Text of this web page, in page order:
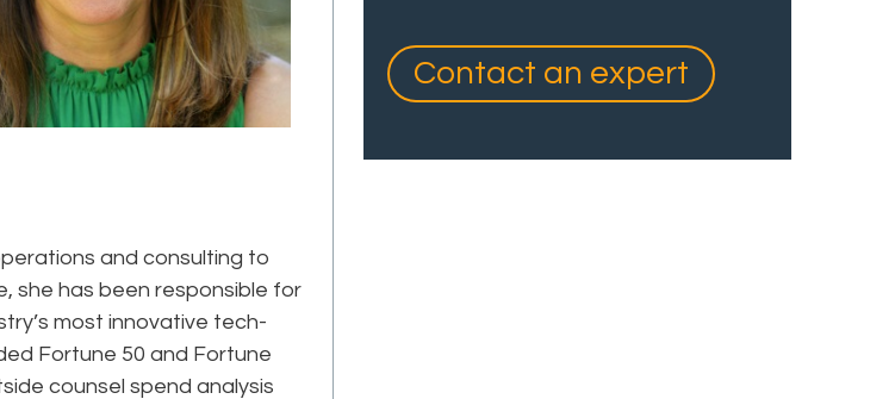
and consulting to
she has been responsible for
most innovative tech-
Fortune 50 and Fortune
counsel spend analysis
Contact an expert